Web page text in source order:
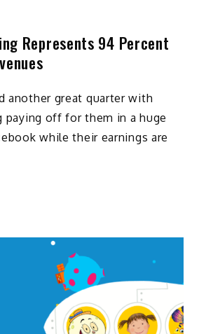
Represents 94 Percent
another great quarter with
paying off for them in a huge
while their earnings are